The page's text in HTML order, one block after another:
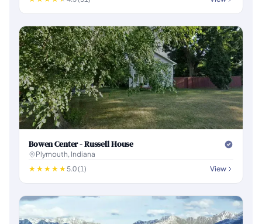
Bowen Center - Russell House
Plymouth, Indiana
5.0 (1)
View